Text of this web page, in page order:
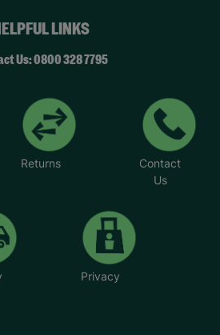
LINKS
Us: 0800 328 7795
Returns
Contact
Us
Privacy